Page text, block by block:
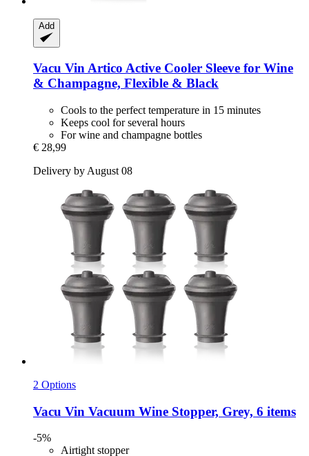
Add
Vacu Vin Artico Active Cooler Sleeve for Wine
& Champagne, Flexible & Black
Cools to the perfect temperature in 15 minutes
Keeps cool for several hours
For wine and champagne bottles
€ 28,99
Delivery by August 08
2 Options
Vacu Vin Vacuum Wine Stopper, Grey, 6 items
-5%
Airtight stopper